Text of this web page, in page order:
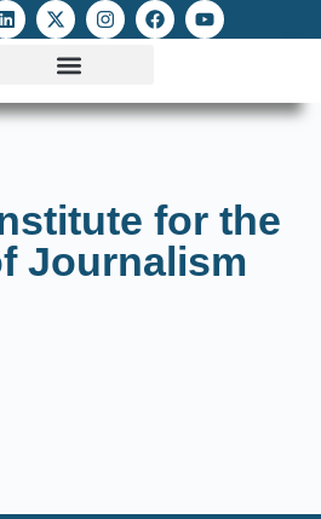
for the
Journalism